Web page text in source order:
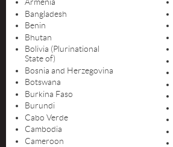
Bangladesh
Benin
Bhutan
Bolivia (Plurinational
State of)
Bosnia and Herzegovina
Botswana
Burkina Faso
Burundi
Cabo Verde
Cambodia
Cameroon